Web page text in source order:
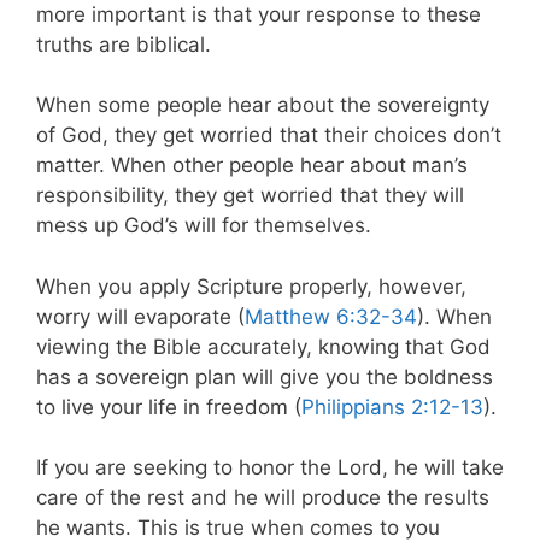
more important is that your response to these
truths are biblical.
When some people hear about the sovereignty
of God, they get worried that their choices don’t
matter. When other people hear about man’s
responsibility, they get worried that they will
mess up God’s will for themselves.
When you apply Scripture properly, however,
worry will evaporate (Matthew 6:32-34). When
viewing the Bible accurately, knowing that God
has a sovereign plan will give you the boldness
to live your life in freedom (Philippians 2:12-13).
If you are seeking to honor the Lord, he will take
care of the rest and he will produce the results
he wants. This is true when comes to you